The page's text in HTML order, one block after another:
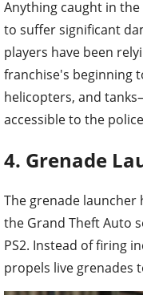
Anything caught in
to suffer significant
players have been
franchise's beginning
helicopters, and
accessible to the
4. Grenade
The grenade launcher
the Grand Theft Auto
PS2. Instead of firing
propels live grenades